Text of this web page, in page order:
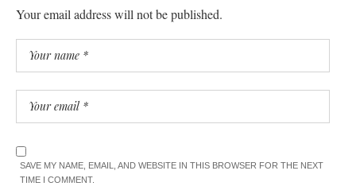
Your email address will not be published.
SAVE MY NAME, EMAIL, AND WEBSITE IN THIS BROWSER FOR THE NEXT
TIME I COMMENT.